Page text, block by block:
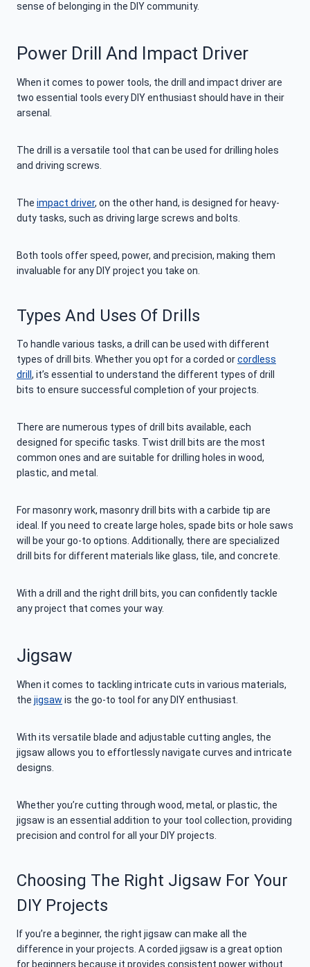
sense of belonging in the DIY community.
Power Drill And Impact Driver
When it comes to power tools, the drill and impact driver are
two essential tools every DIY enthusiast should have in their
arsenal.
The drill is a versatile tool that can be used for drilling holes
and driving screws.
The impact driver, on the other hand, is designed for heavy-
duty tasks, such as driving large screws and bolts.
Both tools offer speed, power, and precision, making them
invaluable for any DIY project you take on.
Types And Uses Of Drills
To handle various tasks, a drill can be used with different
types of drill bits. Whether you opt for a corded orcordless
drill , it’s essential to understand the different types of drill
bits to ensure successful completion of your projects.
There are numerous types of drill bits available, each
designed for specific tasks. Twist drill bits are the most
common ones and are suitable for drilling holes in wood,
plastic, and metal.
For masonry work, masonry drill bits with a carbide tip are
ideal. If you need to create large holes, spade bits or hole saws
will be your go-to options. Additionally, there are specialized
drill bits for different materials like glass, tile, and concrete.
With a drill and the right drill bits, you can confidently tackle
any project that comes your way.
Jigsaw
When it comes to tackling intricate cuts in various materials,
the jigsaw is the go-to tool for any DIY enthusiast.
With its versatile blade and adjustable cutting angles, the
jigsaw allows you to effortlessly navigate curves and intricate
designs.
Whether you’re cutting through wood, metal, or plastic, the
jigsaw is an essential addition to your tool collection, providing
precision and control for all your DIY projects.
Choosing The Right Jigsaw For Your
DIY Projects
If you’re a beginner, the right jigsaw can make all the
difference in your projects. A corded jigsaw is a great option
for beginners because it provides consistent power without